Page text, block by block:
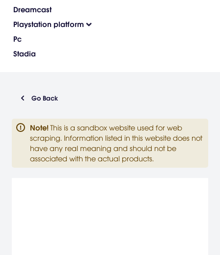
Dreamcast
Playstation platform
Pc
Stadia
Go Back
Note! This is a sandbox website used for web
scraping. Information listed in this website does not
have any real meaning and should not be
associated with the actual products.